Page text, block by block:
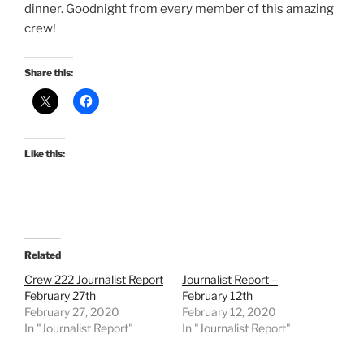
dinner. Goodnight from every member of this amazing
crew!
Share this:
Like this:
Related
Crew 222 Journalist Report
February 27th
February 27, 2020
In "Journalist Report"
Journalist Report –
February 12th
February 12, 2020
In "Journalist Report"